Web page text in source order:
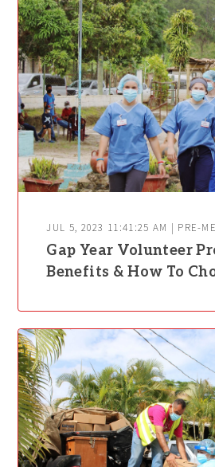
JUL 5, 2023 11:41:25 AM | PRE-
Gap Year Volunteer
Benefits & How To